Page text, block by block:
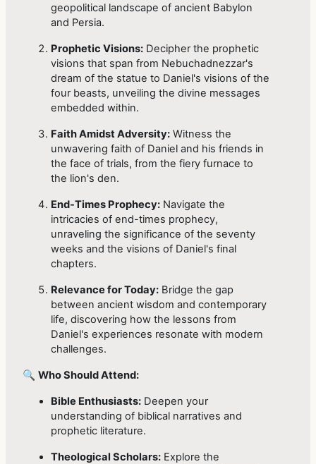
geopolitical landscape of ancient Babylon
and Persia.
Prophetic Visions: Decipher the prophetic
visions that span from Nebuchadnezzar's
dream of the statue to Daniel's visions of the
four beasts, unveiling the divine messages
embedded within.
Faith Amidst Adversity: Witness the
unwavering faith of Daniel and his friends in
the face of trials, from the fiery furnace to
the lion's den.
End-Times Prophecy: Navigate the
intricacies of end-times prophecy,
unraveling the significance of the seventy
weeks and the visions of Daniel's final
chapters.
Relevance for Today: Bridge the gap
between ancient wisdom and contemporary
life, discovering how the lessons from
Daniel's experiences resonate with modern
challenges.
🔍Who Should Attend:
Bible Enthusiasts: Deepen your
understanding of biblical narratives and
prophetic literature.
Theological Scholars: Explore the